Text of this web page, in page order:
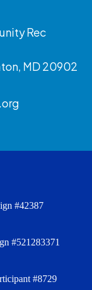
Rec
MD 20902
#42387
#521283371
#8729